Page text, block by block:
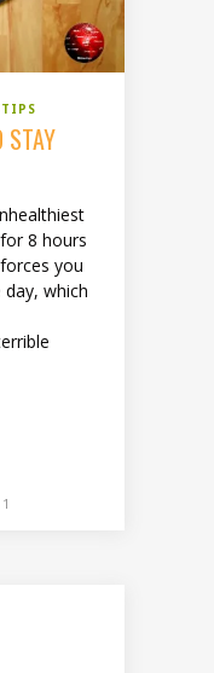
8 hours
you
which
1